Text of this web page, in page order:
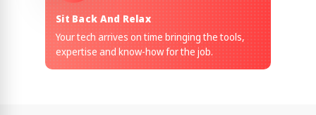
Sit Back And Relax
Your tech arrives on time bringing the tools,
expertise and know-how for the job.